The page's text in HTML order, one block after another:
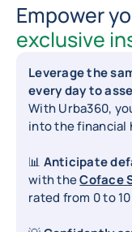
Empower
exclusive
Leverage the
every day to
With Urba360,
into the financial
📊 Anticipate
with theCoface
rated from 0 to